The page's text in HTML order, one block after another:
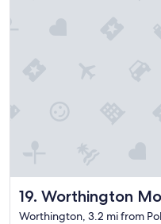
19. Worthington
Worthington Motor
Worthington, 3.2 mi from